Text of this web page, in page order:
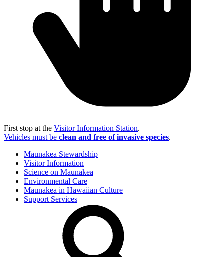
First stop at the Visitor Information Station.
Vehicles must be clean and free of invasive species.
Maunakea Stewardship
Visitor Information
Science on Maunakea
Environmental Care
Maunakea in Hawaiian Culture
Support Services